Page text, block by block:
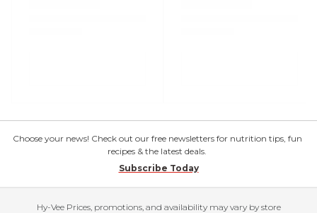
Choose your news! Check out our free newsletters for nutrition tips, fun
recipes & the latest deals.
Subscribe Today
Hy-Vee Prices, promotions, and availability may vary by store